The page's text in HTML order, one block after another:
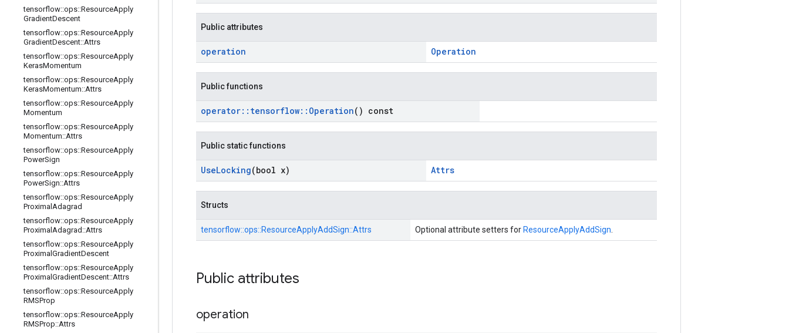
tensorflow::ops::ResourceApply
GradientDescent
tensorflow::ops::ResourceApply
GradientDescent::Attrs
tensorflow::ops::ResourceApply
KerasMomentum
tensorflow::ops::ResourceApply
KerasMomentum::Attrs
tensorflow::ops::ResourceApply
Momentum
tensorflow::ops::ResourceApply
Momentum::Attrs
tensorflow::ops::ResourceApply
PowerSign
tensorflow::ops::ResourceApply
PowerSign::Attrs
tensorflow::ops::ResourceApply
Proximal Adagrad
tensorflow::ops::ResourceApply
Proximal Adagrad ::Attrs
tensorflow::ops::ResourceApply
Proximal GradientDescent
tensorflow::ops::ResourceApply
Proximal GradientDescent::Attrs
tensorflow::ops::ResourceApply
RMSProp
tensorflow::ops::ResourceApply
RMSProp::Attrs
Public attributes
operation Operation
Public functions
operator:: tensorflow:: Operation() const
Public static functions
UseLocking(bool x) Attrs
Structs
tensorflow::ops::ResourceApplyAddSign::Attrs Optional attribute setters for ResourceApplyAddSign
Public attributes
operation